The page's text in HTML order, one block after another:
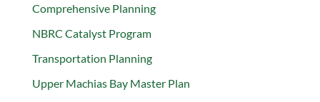
Comprehensive Planning
NBRC Catalyst Program
Transportation Planning
Upper Machias Bay Master Plan